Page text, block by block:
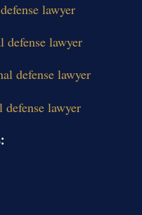
lawyer
lawyer
defense lawyer
lawyer